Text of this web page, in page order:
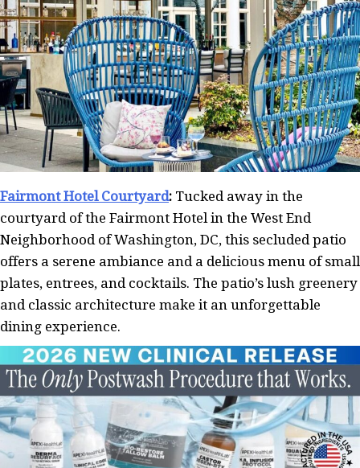
Fairmont Hotel Courtyard: Tucked away in the
courtyard of the Fairmont Hotel in the West End
Neighborhood of Washington, DC, this secluded patio
offers a serene ambiance and a delicious menu of small
plates, entrees, and cocktails. The patio’s lush greenery
and classic architecture make it an unforgettable
dining experience.